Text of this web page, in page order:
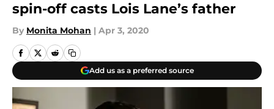
spin-off casts Lois Lane’s father
By Monita Mohan | Apr 3, 2020
Add us as a preferred source